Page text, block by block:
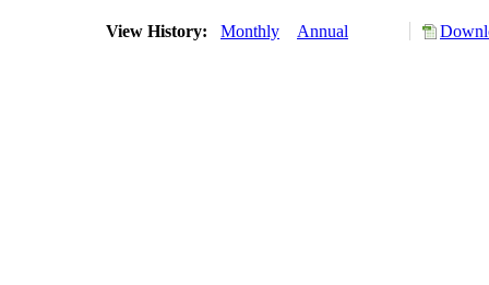
View History: Monthly Annual